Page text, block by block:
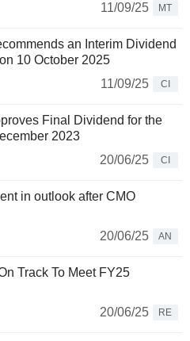
11/09/25
MT
an Interim Dividend
10 October 2025
11/09/25
CI
Final Dividend for the
2023
20/06/25
CI
in outlook after CMO
20/06/25
AN
Track To Meet FY25
20/06/25
RE